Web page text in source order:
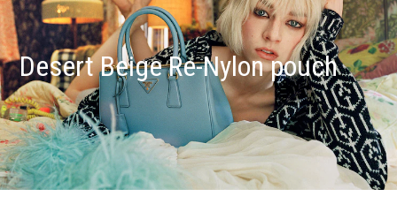
Desert Beige Re-Nylon pouch